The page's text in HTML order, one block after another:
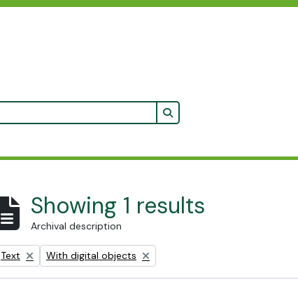
Search in browse page
Showing 1 results
Archival description
Remove filter:
Text Remove filter:
With digital objects